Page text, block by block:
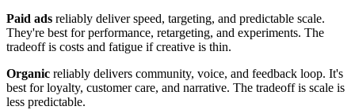
Paid ads reliably deliver speed, targeting, and predictable scale.
They're best for performance, retargeting, and experiments. The
tradeoff is costs and fatigue if creative is thin.
Organic reliably delivers community, voice, and feedback loop. It's
best for loyalty, customer care, and narrative. The tradeoff is scale is
less predictable.